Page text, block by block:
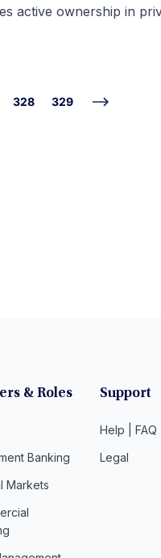
active ownership in
328 329
& Roles
Banking
Markets
Support
Help | FAQ
Legal